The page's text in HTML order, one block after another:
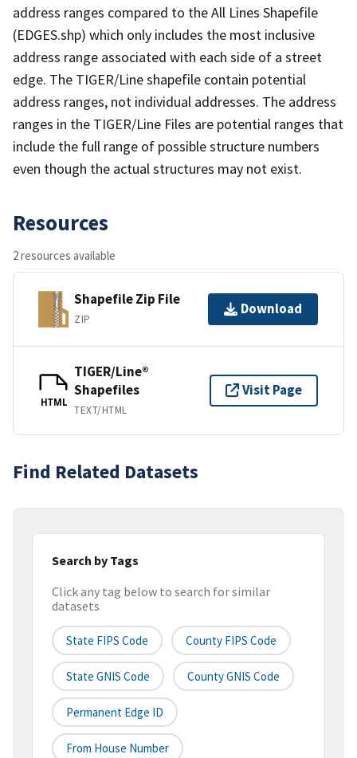
address ranges compared to the All Lines Shapefile
(EDGES.shp) which only includes the most inclusive
address range associated with each side of a street
edge. The TIGER/Line shapefile contain potential
address ranges, not individual addresses. The address
ranges in the TIGER/Line Files are potential ranges that
include the full range of possible structure numbers
even though the actual structures may not exist.
Resources
2 resources available
Shapefile Zip File
ZIP
Download
HTML
TIGER/Line®
Shapefiles
TEXT/HTML
Visit Page
Find Related Datasets
Search by Tags
Click any tag below to search for similar
datasets
State FIPS Code County FIPS Code
State GNIS Code County GNIS Code
Permanent Edge ID
From House Number